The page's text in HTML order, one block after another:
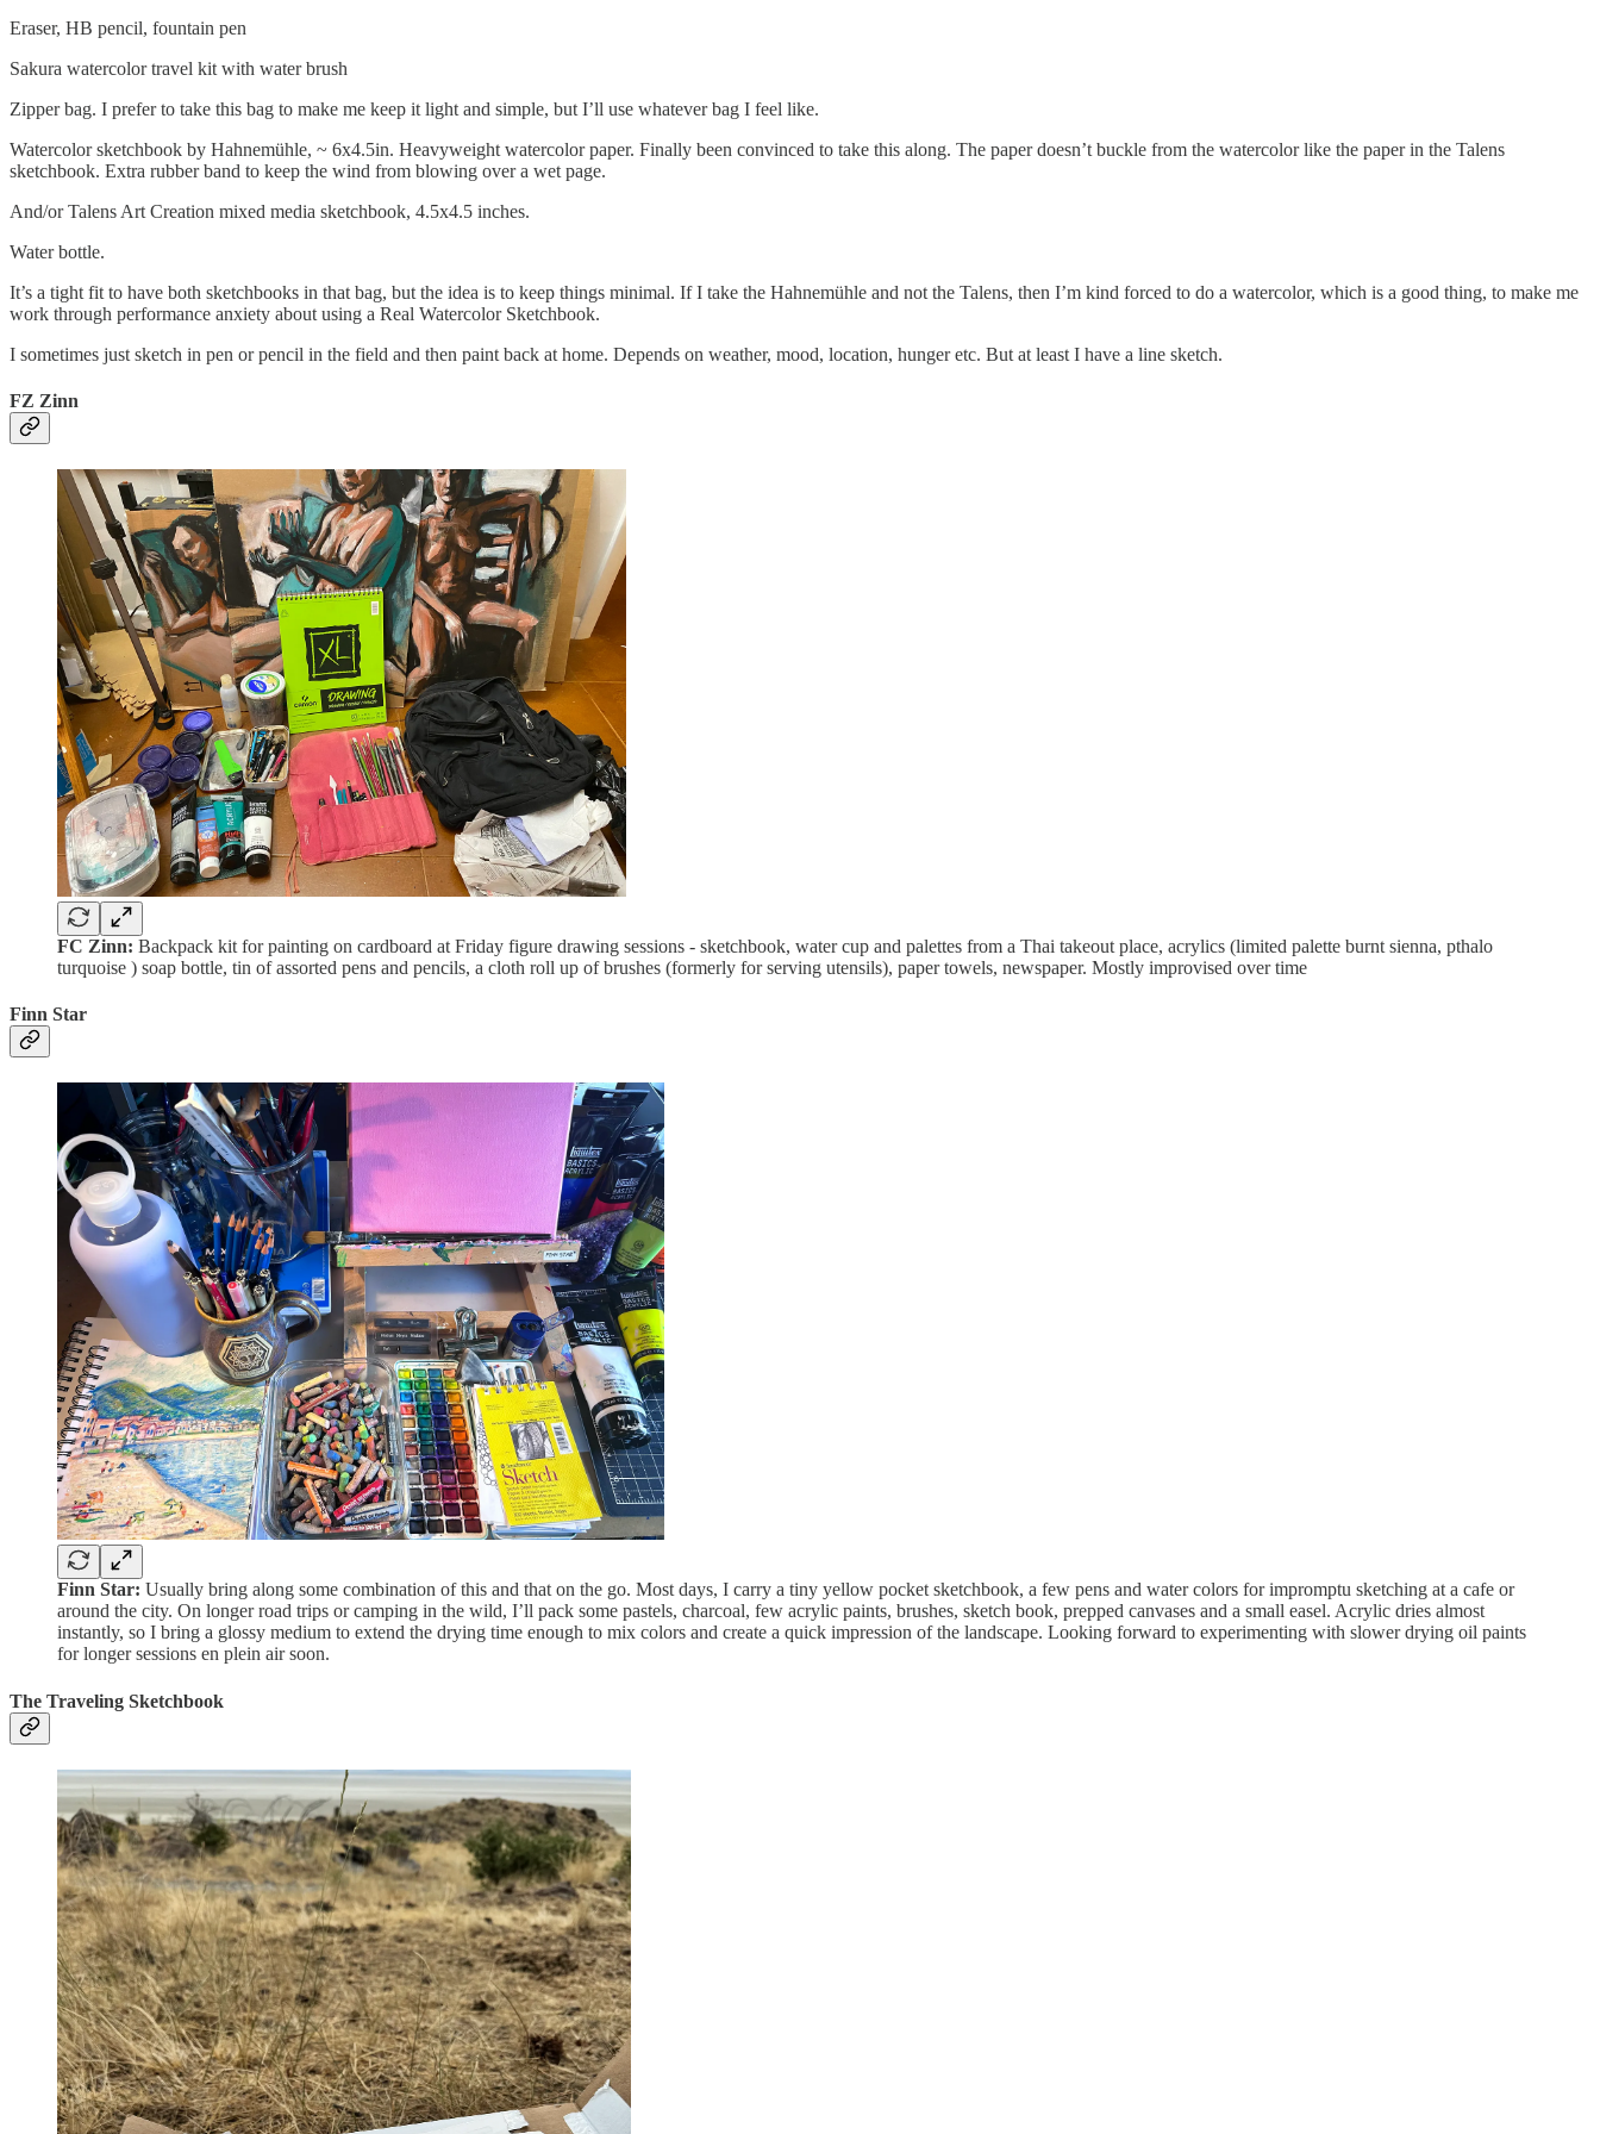
Eraser, HB pencil, fountain pen
Sakura watercolor travel kit with water brush
Zipper bag. I prefer to take this bag to make me keep it light and simple, but I’ll use whatever bag I feel like.
Watercolor sketchbook by Hahnemühle, ~ 6x4.5in. Heavyweight watercolor paper. Finally been convinced to take this along. The paper doesn’t buckle from the watercolor like the paper in the Talens
sketchbook. Extra rubber band to keep the wind from blowing over a wet page.
And/or Talens Art Creation mixed media sketchbook, 4.5x4.5 inches.
Water bottle.
It’s a tight fit to have both sketchbooks in that bag, but the idea is to keep things minimal. If I take the Hahnemühle and not the Talens, then I’m kind forced to do a watercolor, which is a good thing, to make me
work through performance anxiety about using a Real Watercolor Sketchbook.
I sometimes just sketch in pen or pencil in the field and then paint back at home. Depends on weather, mood, location, hunger etc. But at least I have a line sketch.
FZ Zinn
FC Zinn: Backpack kit for painting on cardboard at Friday figure drawing sessions - sketchbook, water cup and palettes from a Thai takeout place, acrylics (limited palette burnt sienna, pthalo
turquoise ) soap bottle, tin of assorted pens and pencils, a cloth roll up of brushes (formerly for serving utensils), paper towels, newspaper. Mostly improvised over time
Finn Star
Finn Star: Usually bring along some combination of this and that on the go. Most days, I carry a tiny yellow pocket sketchbook, a few pens and water colors for impromptu sketching at a cafe or
around the city. On longer road trips or camping in the wild, I’ll pack some pastels, charcoal, few acrylic paints, brushes, sketch book, prepped canvases and a small easel. Acrylic dries almost
instantly, so I bring a glossy medium to extend the drying time enough to mix colors and create a quick impression of the landscape. Looking forward to experimenting with slower drying oil paints
for longer sessions en plein air soon.
The Traveling Sketchbook